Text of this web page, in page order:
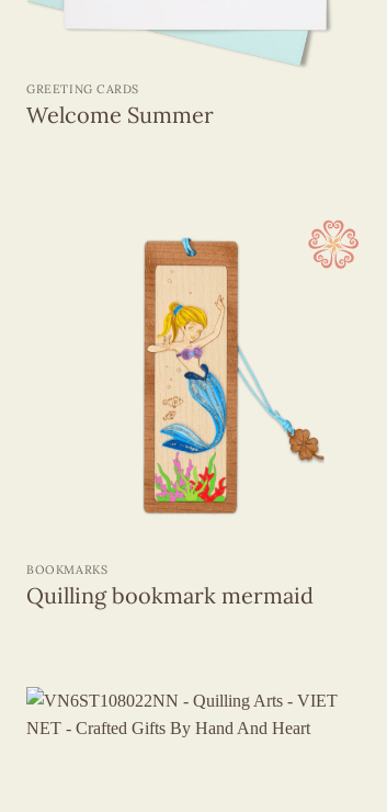
GREETING CARDS
Welcome Summer
BOOKMARKS
Quilling bookmark mermaid